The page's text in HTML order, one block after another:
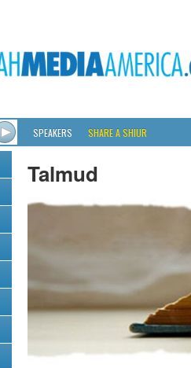
SPEAKERS SHARE A SHIUR
Talmud